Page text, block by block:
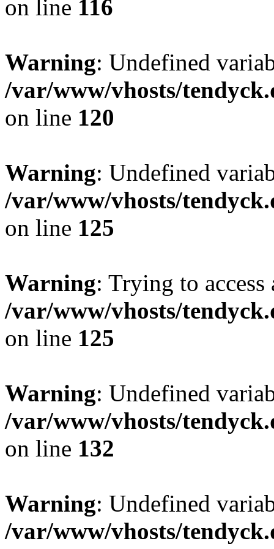
on line 116
Warning: Undefined
/var/www/vhosts/
on line 120
Warning: Undefined
/var/www/vhosts/
on line 125
Warning: Trying to
/var/www/vhosts/
on line 125
Warning: Undefined
/var/www/vhosts/
on line 132
Warning: Undefined
/var/www/vhosts/